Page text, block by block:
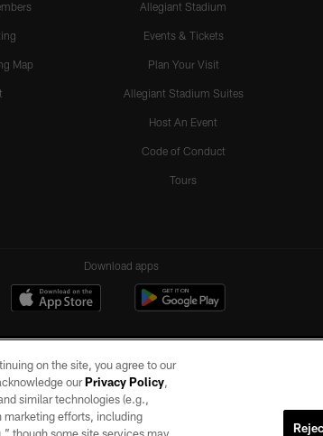
Map
Allegiant Stadium
Events & Tickets
Plan Your Visit
Allegiant Stadium Suites
Host An Event
Code of Conduct
Tours
Download apps
portion of this site may be reproduced without the express written
on the site, you agree to our
ourPrivacy Policy,
similar technologies (e.g.,
marketing efforts, including